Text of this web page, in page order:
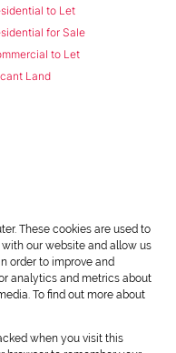
to Let
for Sale
to Let
Land
These cookies are used to
our website and allow us
order to improve and
analytics and metrics about
To find out more about
when you visit this